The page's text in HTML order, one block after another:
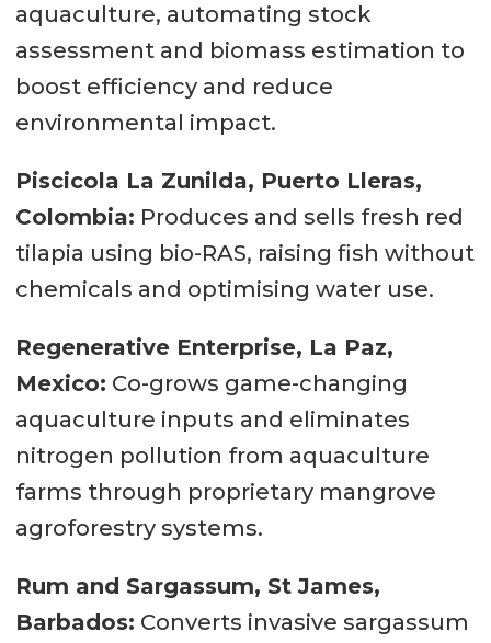
aquaculture, automating stock
assessment and biomass estimation to
boost efficiency and reduce
environmental impact.
Piscicola La Zunilda, Puerto Lleras,
Colombia: Produces and sells fresh red
tilapia using bio-RAS, raising fish without
chemicals and optimising water use.
Regenerative Enterprise, La Paz,
Mexico: Co-grows game-changing
aquaculture inputs and eliminates
nitrogen pollution from aquaculture
farms through proprietary mangrove
agroforestry systems.
Rum and Sargassum, St James,
Barbados: Converts invasive sargassum